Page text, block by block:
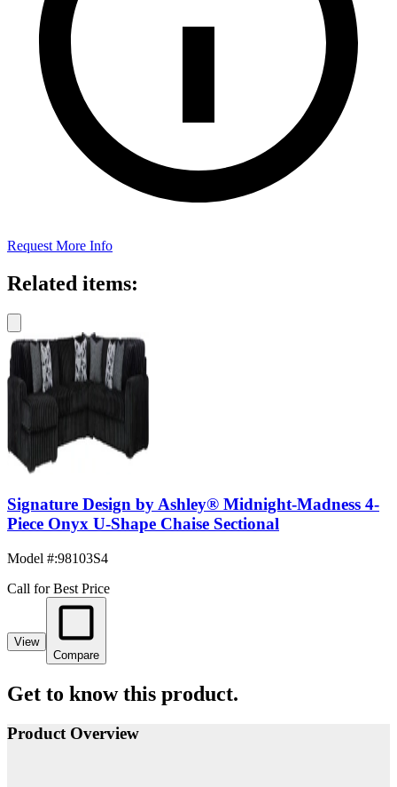
Request More Info
Related items:
Signature Design by Ashley® Midnight-Madness 4-
Piece Onyx U-Shape Chaise Sectional
Model #:98103S4
Call for Best Price
View
Compare
Get to know this product.
Product Overview